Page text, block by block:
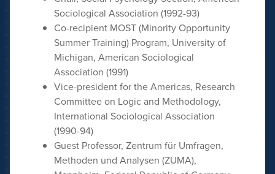
Sociological Association (1992-93)
Co-recipient MOST (Minority Opportunity
Summer Training) Program, University of
Michigan, American Sociological
Association (1991)
Vice-president for the Americas, Research
Committee on Logic and Methodology,
International Sociological Association
(1990-94)
Guest Professor, Zentrum für Umfragen,
Methoden und Analysen (ZUMA),